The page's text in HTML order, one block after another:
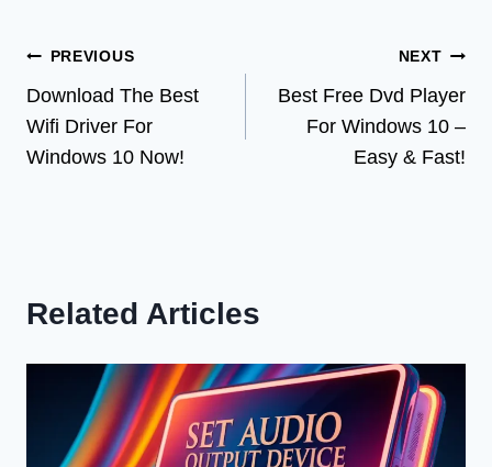
Post
navigation
PREVIOUS
Download The Best
Wifi Driver For
Windows 10 Now!
NEXT
Best Free Dvd Player
For Windows 10 –
Easy & Fast!
Related Articles